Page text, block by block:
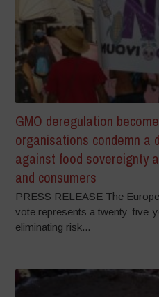
GMO deregulation
organisations condemn a
against food sovereignty
and consumers
PRESS RELEASE The
vote represents a twenty-five-
eliminating risk...